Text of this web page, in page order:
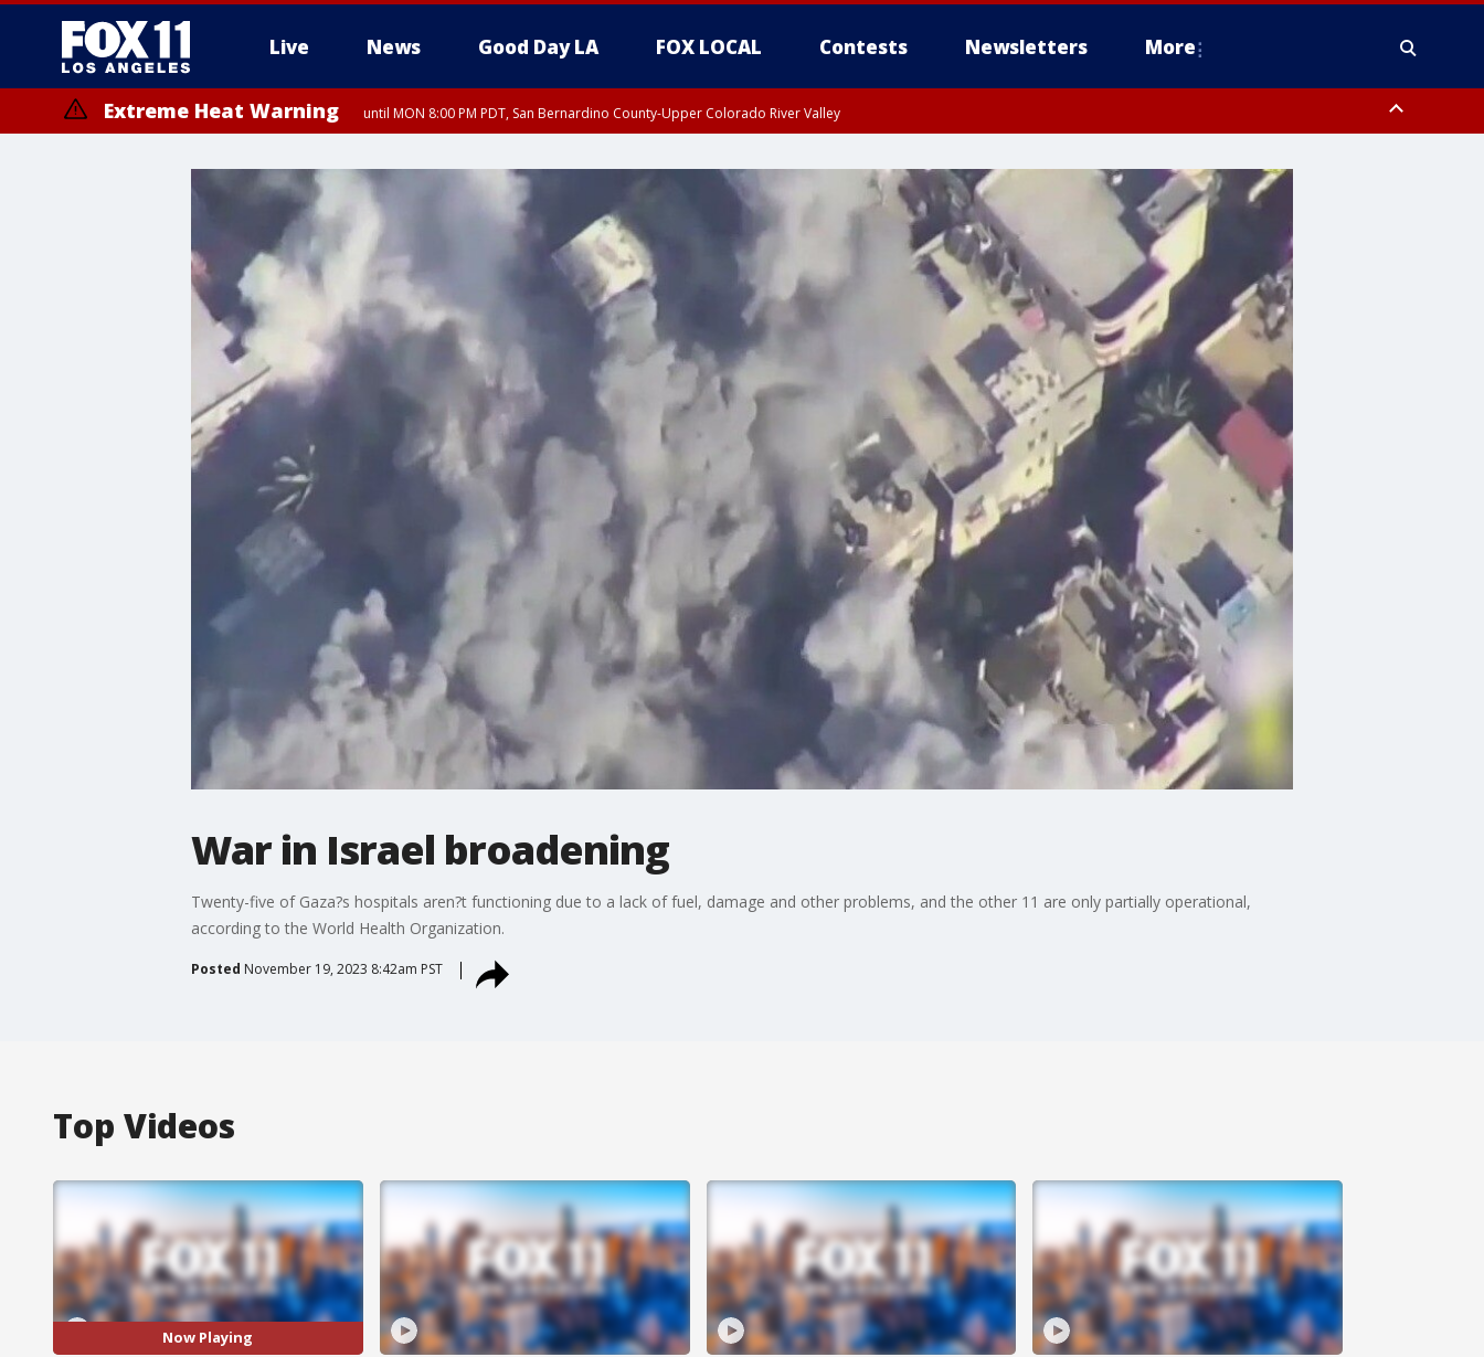
Live News Good Day LA FOX LOCAL Contests Newsletters More
Extreme Heat Warning until MON 8:00 PM PDT, San Bernardino County-Upper Colorado River Valley
War in Israel broadening
Twenty-five of Gaza?s hospitals aren?t functioning due to a lack of fuel, damage and other problems, and the other 11 are only partially operational,
according to the World Health Organization.
Posted November 19, 2023 8:42am PST
Top Videos
Now Playing